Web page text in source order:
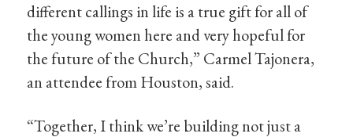
different callings in life is a true gift for all of
the young women here and very hopeful for
the future of the Church,” Carmel Tajonera,
an attendee from Houston, said.
“Together, I think we’re building not just a